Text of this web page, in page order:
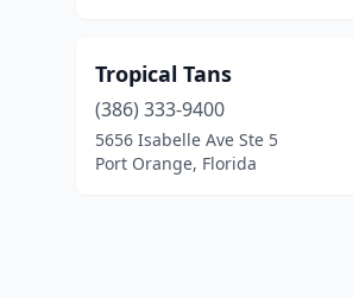
Tropical Tans
(386) 333-9400
5656 Isabelle Ave Ste 5
Port Orange, Florida